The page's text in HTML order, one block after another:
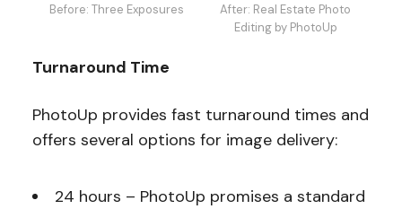
Before: Three Exposures
After: Real Estate Photo
Editing by PhotoUp
Turnaround Time
PhotoUp provides fast turnaround times and
offers several options for image delivery:
24 hours – PhotoUp promises a standard